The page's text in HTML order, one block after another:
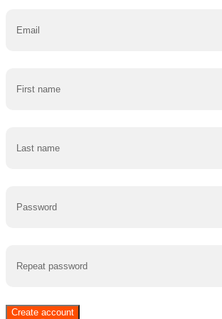
Create account